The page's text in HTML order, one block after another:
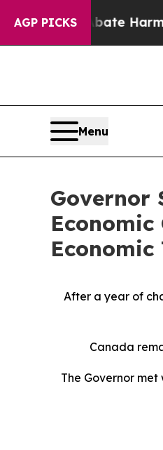
AGP PICKS
to Abate Harms to
Menu
Governor
After a year of
Canada
The Governor